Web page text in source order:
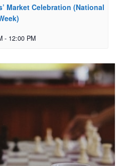
Market Celebration (National
- 12:00 PM